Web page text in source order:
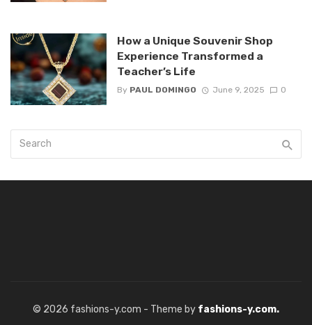
How a Unique Souvenir Shop
Experience Transformed a
Teacher’s Life
By PAUL DOMINGO June 9, 2025 0
© 2026 fashions-y.com - Theme by fashions-y.com.